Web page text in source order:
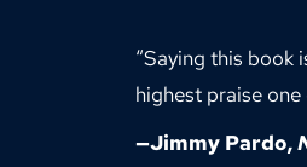
“Saying this book
highest praise one
—Jimmy Pardo,